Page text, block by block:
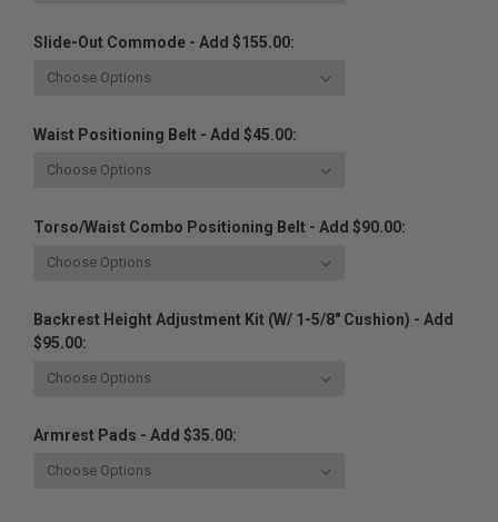
Slide-Out Commode - Add $155.00:
Waist Positioning Belt - Add $45.00:
Torso/Waist Combo Positioning Belt - Add $90.00:
Backrest Height Adjustment Kit (w/ 1-5/8" Cushion) - Add
$95.00:
Armrest Pads - Add $35.00: